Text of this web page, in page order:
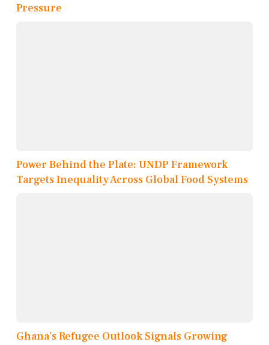
Pressure
Power Behind the Plate: UNDP Framework
Targets Inequality Across Global Food Systems
Ghana’s Refugee Outlook Signals Growing